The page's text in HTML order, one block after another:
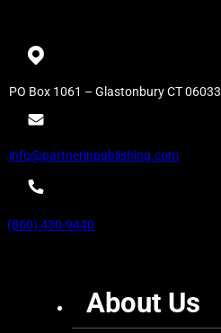
PO Box 1061 – Glastonbury CT 06033
info@partnerinpublishing.com
(860) 430-9440
About Us